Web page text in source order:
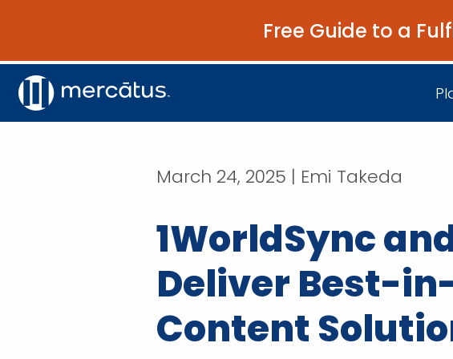
Free Guide to a
March 24, 2025 | Emi Takeda
1WorldSync
Deliver Best-
Content